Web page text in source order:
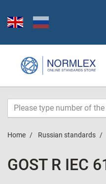
Home Russian standards
GOST R IEC